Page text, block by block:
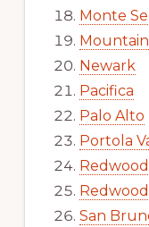
Monte
Newark
Pacifica
Palo Alto
Portola
San